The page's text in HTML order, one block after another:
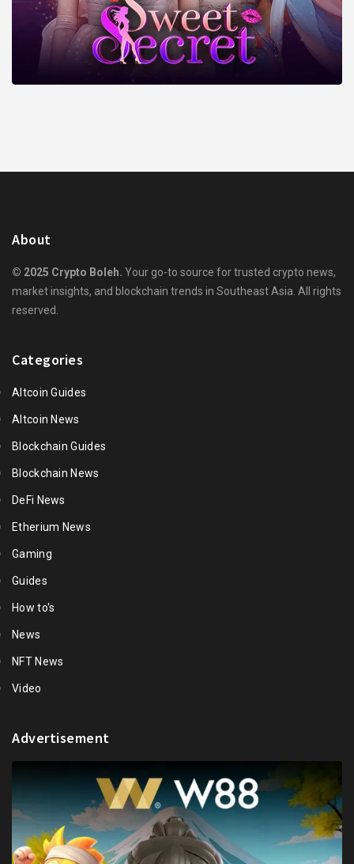
About
© 2025 Crypto Boleh. Your go-to source for trusted crypto news,
market insights, and blockchain trends in Southeast Asia. All rights
reserved.
Categories
Altcoin Guides
Altcoin News
Blockchain Guides
Blockchain News
DeFi News
Etherium News
Gaming
Guides
How to's
News
NFT News
Video
Advertisement